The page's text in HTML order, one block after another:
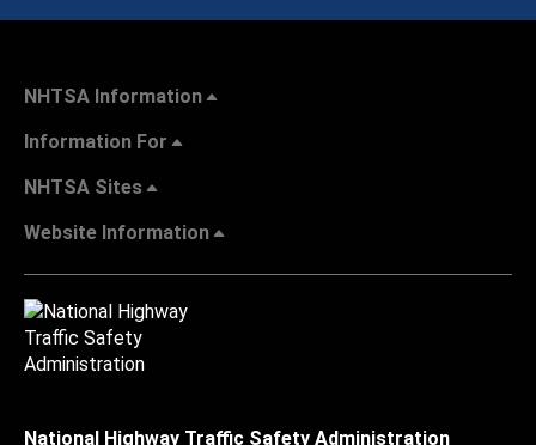
NHTSA Information
Information For
NHTSA Sites
Website Information
National Highway Traffic Safety Administration